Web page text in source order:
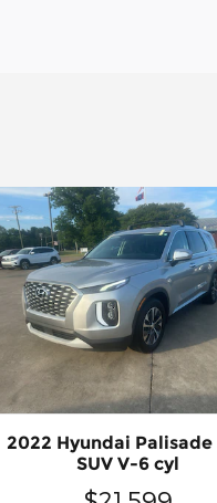
2022 Hyundai Palisade
SUV V-6 cyl